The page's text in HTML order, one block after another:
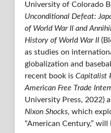
University of Colorado
Unconditional Defeat:
of World War II and
History of World War II
as studies on
globalization and
recent book is Capitalist
American Free Trade
University Press, 2022)
Nixon Shocks, which
“American Century,”